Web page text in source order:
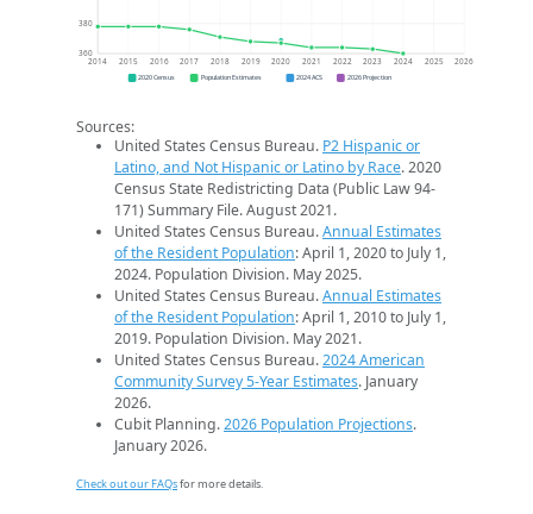
360
380
2014 2015 2016 2017 2018 2019 2020 2021 2022 2023 2024 2025 2026
2020 Census Population Estimates 2024 ACS 2026 Projection
Sources:
United States Census Bureau. P2 Hispanic or
Latino, and Not Hispanic or Latino by Race. 2020
Census State Redistricting Data (Public Law 94-
171) Summary File. August 2021.
United States Census Bureau.Annual Estimates
of the Resident Population: April 1, 2020 to July 1,
2024. Population Division. May 2025.
United States Census Bureau.Annual Estimates
of the Resident Population: April 1, 2010 to July 1,
2019. Population Division. May 2021.
United States Census Bureau.2024 American
Community Survey 5-Year Estimates. January
2026.
Cubit Planning.2026 Population Projections.
January 2026.
Check out our FAQsfor more details.